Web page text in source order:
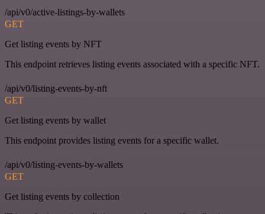
/api/v0/active-listings-by-wallets
GET
Get listing events by NFT
This endpoint retrieves listing events associated with a specific NFT.
/api/v0/listing-events-by-nft
GET
Get listing events by wallet
This endpoint provides listing events for a specific wallet.
/api/v0/listing-events-by-wallets
GET
Get listing events by collection